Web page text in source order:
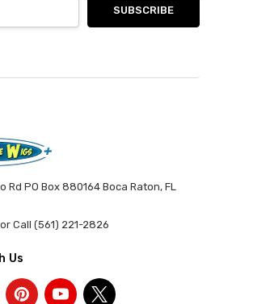
Rd PO Box 880164 Boca Raton, FL
Call (561) 221-2826
Us